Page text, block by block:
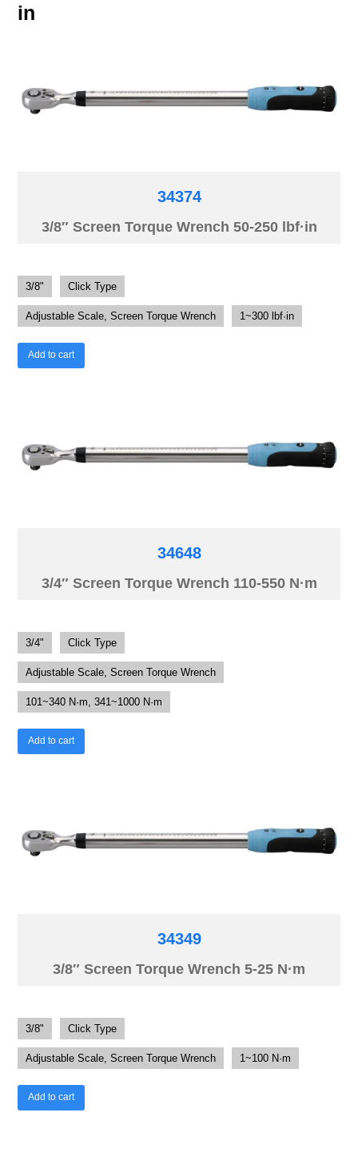
in
34374
3/8″ Screen Torque Wrench 50-250 lbf·in
3/8" Click Type
Adjustable Scale, Screen Torque Wrench 1~300 lbf·in
Add to cart
34648
3/4″ Screen Torque Wrench 110-550 N·m
3/4" Click Type
Adjustable Scale, Screen Torque Wrench
101~340 N·m, 341~1000 N·m
Add to cart
34349
3/8″ Screen Torque Wrench 5-25 N·m
3/8" Click Type
Adjustable Scale, Screen Torque Wrench 1~100 N·m
Add to cart